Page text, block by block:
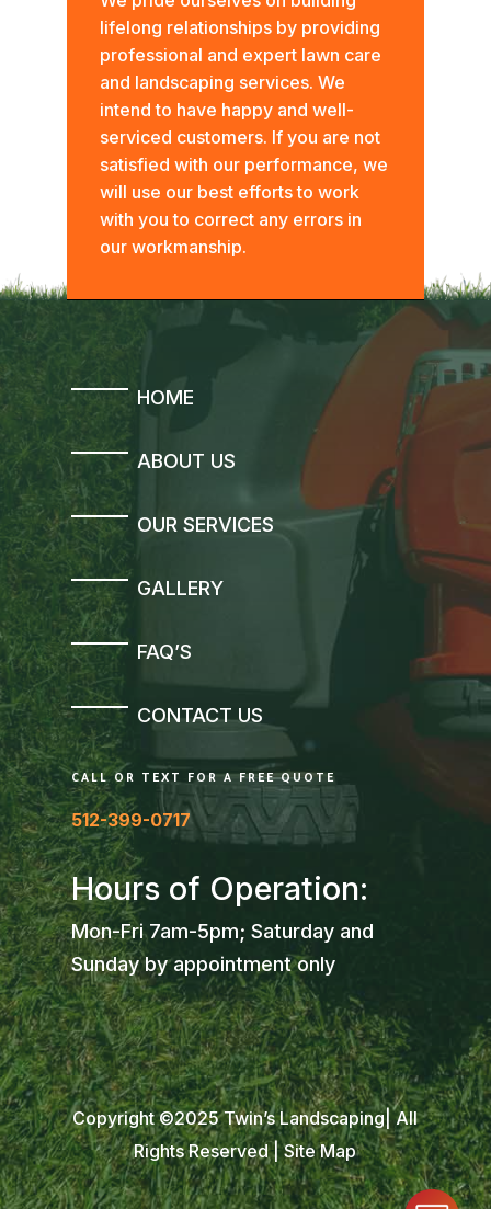
lifelong relationships by providing
professional and expert lawn care
and landscaping services. We
intend to have happy and well-
serviced customers. If you are not
satisfied with our performance, we
will use our best efforts to work
with you to correct any errors in
our workmanship.
HOME
ABOUT US
OUR SERVICES
GALLERY
FAQ’S
CONTACT US
CALL OR TEXT FOR A FREE QUOTE
512-399-0717
Hours of Operation:
Mon-Fri 7am-5pm; Saturday and
Sunday by appointment only
Copyright ©2025 Twin’s Landscaping| All
Rights Reserved |Site Map